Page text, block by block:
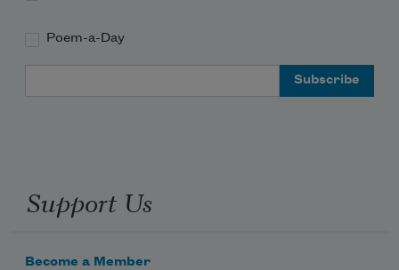
Poem-a-Day
Support Us
Become a Member